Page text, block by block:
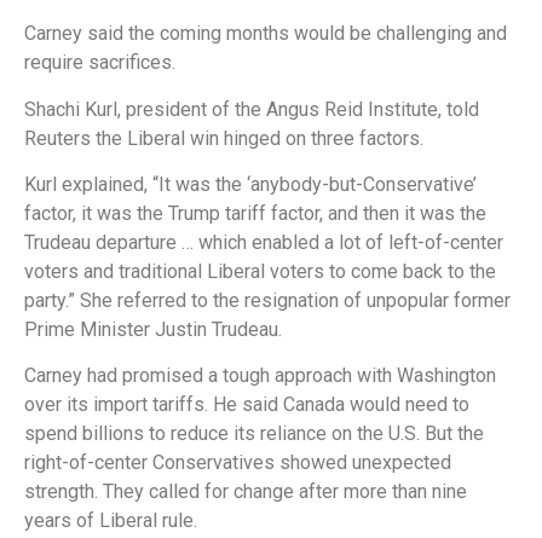
Carney said the coming months would be challenging and
require sacrifices.
Shachi Kurl, president of the Angus Reid Institute, told
Reuters the Liberal win hinged on three factors.
Kurl explained, “It was the ‘anybody-but-Conservative’
factor, it was the Trump tariff factor, and then it was the
Trudeau departure … which enabled a lot of left-of-center
voters and traditional Liberal voters to come back to the
party.” She referred to the resignation of unpopular former
Prime Minister Justin Trudeau.
Carney had promised a tough approach with Washington
over its import tariffs. He said Canada would need to
spend billions to reduce its reliance on the U.S. But the
right-of-center Conservatives showed unexpected
strength. They called for change after more than nine
years of Liberal rule.